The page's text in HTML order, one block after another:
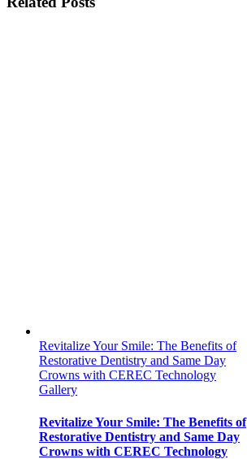
Revitalize Your Smile: The Benefits of
Restorative Dentistry and Same Day
Crowns with CEREC Technology
Gallery
Revitalize Your Smile: The Benefits of
Restorative Dentistry and Same Day
Crowns with CEREC Technology